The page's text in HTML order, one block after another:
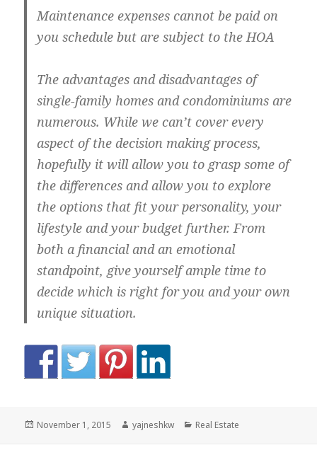
Maintenance expenses cannot be paid on
you schedule but are subject to the HOA
The advantages and disadvantages of
single-family homes and condominiums are
numerous. While we can’t cover every
aspect of the decision making process,
hopefully it will allow you to grasp some of
the differences and allow you to explore
the options that fit your personality, your
lifestyle and your budget further. From
both a financial and an emotional
standpoint, give yourself ample time to
decide which is right for you and your own
unique situation.
Posted
November 1, 2015 Author
yajneshkw Categories
Real Estate